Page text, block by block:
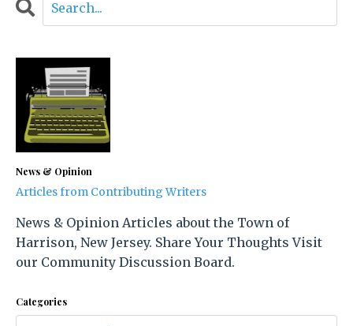
News & Opinion
Articles from Contributing Writers
News & Opinion Articles about the Town of
Harrison, New Jersey. Share Your Thoughts Visit
our Community Discussion Board.
Categories